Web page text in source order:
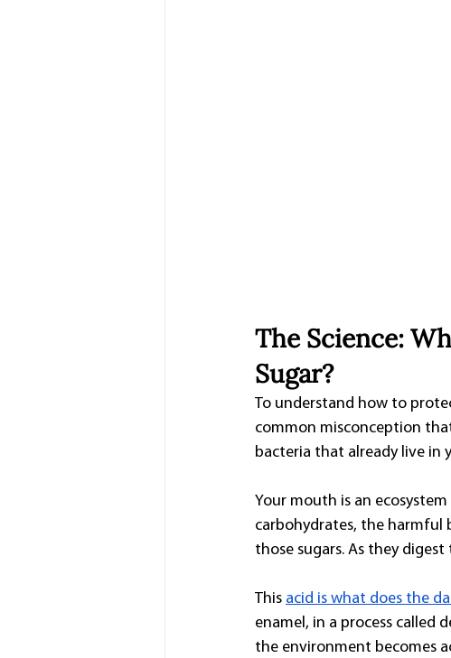
The Science:
Sugar?
To understand how to
common misconception
bacteria that already live in
Your mouth is an
carbohydrates, the
those sugars. As they
This acid is what does the
enamel, in a process called
the environment becomes